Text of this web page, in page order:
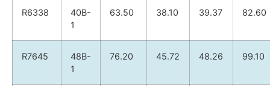
R6338
40B-
1
63.50 38.10 39.37 82.60
R7645
48B-
1
76.20 45.72 48.26 99.10